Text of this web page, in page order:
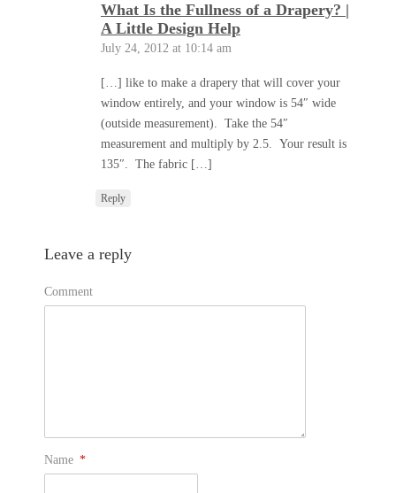
What Is the Fullness of a Drapery? |
A Little Design Help
July 24, 2012 at 10:14 am
[…] like to make a drapery that will cover your
window entirely, and your window is 54″ wide
(outside measurement). Take the 54″
measurement and multiply by 2.5. Your result is
135″. The fabric […]
Reply
Leave a reply
Comment
Name *